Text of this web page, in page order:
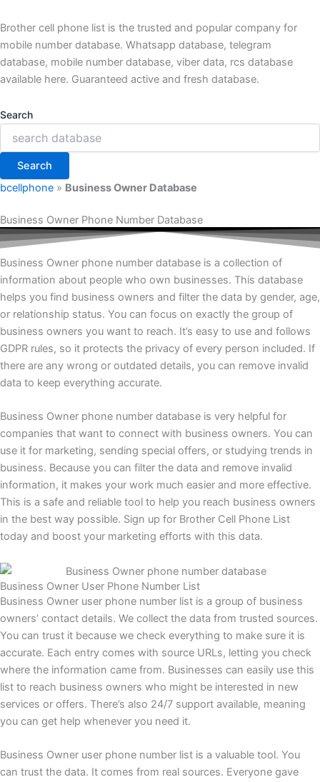
Brother cell phone list is the trusted and popular company for
mobile number database. Whatsapp database, telegram
database, mobile number database, viber data, rcs database
available here. Guaranteed active and fresh database.
Search
Search
bcellphone » Business Owner Database
Business Owner Phone Number Database
Business Owner phone number database is a collection of
information about people who own businesses. This database
helps you find business owners and filter the data by gender, age,
or relationship status. You can focus on exactly the group of
business owners you want to reach. It’s easy to use and follows
GDPR rules, so it protects the privacy of every person included. If
there are any wrong or outdated details, you can remove invalid
data to keep everything accurate.
Business Owner phone number database is very helpful for
companies that want to connect with business owners. You can
use it for marketing, sending special offers, or studying trends in
business. Because you can filter the data and remove invalid
information, it makes your work much easier and more effective.
This is a safe and reliable tool to help you reach business owners
in the best way possible. Sign up for Brother Cell Phone List
today and boost your marketing efforts with this data.
Business Owner User Phone Number List
Business Owner user phone number list is a group of business
owners’ contact details. We collect the data from trusted sources.
You can trust it because we check everything to make sure it is
accurate. Each entry comes with source URLs, letting you check
where the information came from. Businesses can easily use this
list to reach business owners who might be interested in new
services or offers. There’s also 24/7 support available, meaning
you can get help whenever you need it.
Business Owner user phone number list is a valuable tool. You
can trust the data. It comes from real sources. Everyone gave